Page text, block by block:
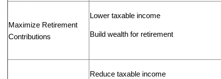
Maximize Retirement
Contributions
Lower taxable income
Build wealth for retirement
Reduce taxable income